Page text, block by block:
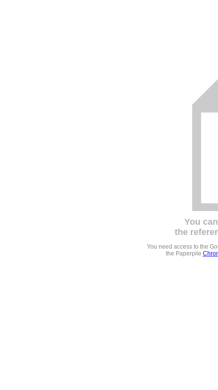
You
the
You need access to the
the Paperpile